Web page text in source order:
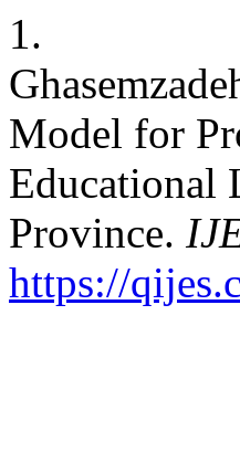
1.
Model for
Educational
Province.
https://